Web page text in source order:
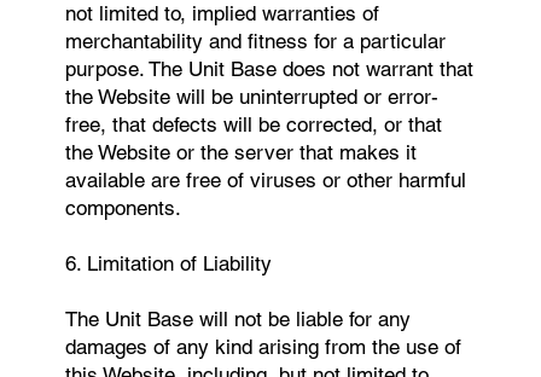
not limited to, implied warranties of
merchantability and fitness for a particular
purpose. The Unit Base does not warrant that
the Website will be uninterrupted or error-
free, that defects will be corrected, or that
the Website or the server that makes it
available are free of viruses or other harmful
components.
6. Limitation of Liability
The Unit Base will not be liable for any
damages of any kind arising from the use of